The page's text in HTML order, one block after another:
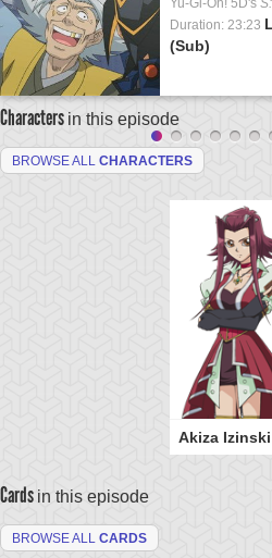
Yu-Gi-Oh! 5D's
Duration: 23:23
(Sub)
Characters in this episode
BROWSE ALL CHARACTERS
Akiza Izinski
Cards in this episode
BROWSE ALL CARDS